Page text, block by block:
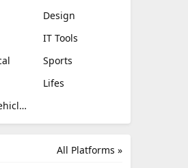
Design
IT Tools
Sports
Lifes
Auto and Vehicles
All Platforms »